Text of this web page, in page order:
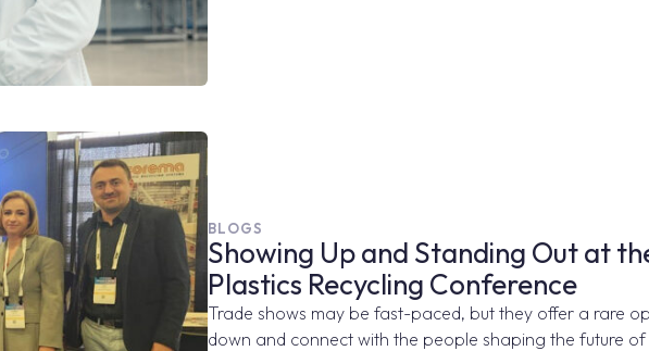
BLOGS
Showing Up and Standing Out at
Plastics Recycling Conference
Trade shows may be fast-paced, but they offer a rare
down and connect with the people shaping the future of